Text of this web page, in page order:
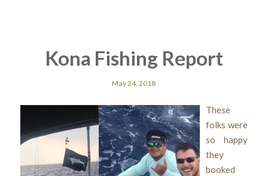
Kona Fishing Report
May 24, 2018
These
folks were
so happy
they
booked